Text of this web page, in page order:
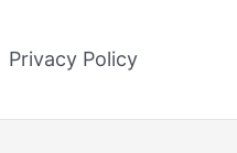
Privacy Policy